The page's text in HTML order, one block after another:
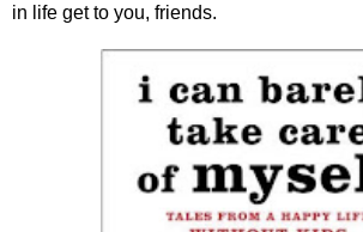
in life get to you, friends.